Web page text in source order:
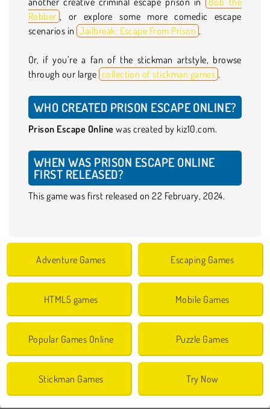
Robber , or explore some more comedic escape
scenarios in Jailbreak: Escape From Prison .
Or, if you’re a fan of the stickman artstyle, browse
through our large collection of stickman games .
WHO CREATED PRISON ESCAPE ONLINE?
Prison Escape Online was created by kiz10.com.
WHEN WAS PRISON ESCAPE ONLINE
FIRST RELEASED?
This game was first released on 22 February, 2024.
Adventure Games Escaping Games
HTML5 games Mobile Games
Popular Games Online Puzzle Games
Stickman Games Try Now